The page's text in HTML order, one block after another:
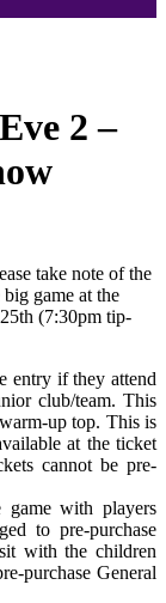
2 –
take note of the
game at the
(7:30pm tip-
entry if they attend
club/team. This
up top. This is
at the ticket
cannot be pre-
with players
to pre-purchase
with the children
purchase General